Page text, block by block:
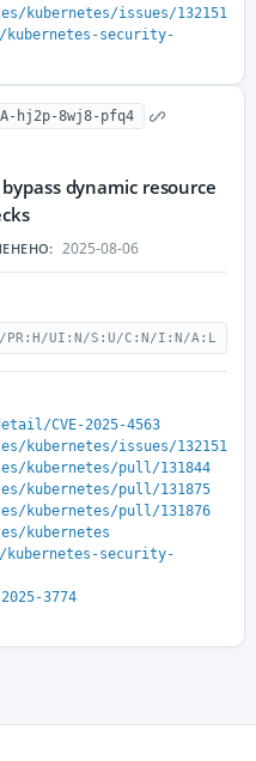
kubernetes/issues/132151
kubernetes-security-
hj2p-8wj8-pfq4
dynamic resource
2025-08-06
PR:H/UI:N/S:U/C:N/I:N/A:L
CVE-2025-4563
kubernetes/issues/132151
kubernetes/pull/131844
kubernetes/pull/131875
kubernetes/pull/131876
kubernetes
kubernetes-security-
3774